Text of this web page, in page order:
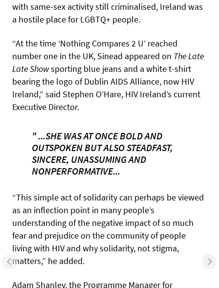
with same-sex activity still criminalised, Ireland was
a hostile place for LGBTQ+ people.
“At the time ‘Nothing Compares 2 U’ reached
number one in the UK, Sinead appeared on The Late
LateShowsporting blue jeans and a white t-shirt
bearing the logo of Dublin AIDS Alliance, now HIV
Ireland,” said Stephen O’Hare, HIV Ireland’s current
Executive Director.
" ...SHE WAS AT ONCE BOLD AND
OUTSPOKEN BUT ALSO STEADFAST,
SINCERE, UNASSUMING AND
NONPERFORMATIVE...
“This simple act of solidarity can perhaps be viewed
as an inflection point in many people’s
understanding of the negative impact of so much
fear and prejudice on the community of people
living with HIV and why solidarity, not stigma,
matters,” he added.
Adam Shanley, the Programme Manager for